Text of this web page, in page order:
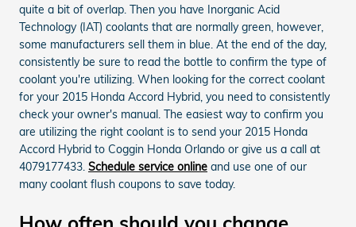
quite a bit of overlap. Then you have Inorganic Acid
Technology (IAT) coolants that are normally green, however,
some manufacturers sell them in blue. At the end of the day,
consistently be sure to read the bottle to confirm the type of
coolant you're utilizing. When looking for the correct coolant
for your 2015 Honda Accord Hybrid, you need to consistently
check your owner's manual. The easiest way to confirm you
are utilizing the right coolant is to send your 2015 Honda
Accord Hybrid to Coggin Honda Orlando or give us a call at
4079177433. Schedule service online and use one of our
many coolant flush coupons to save today.